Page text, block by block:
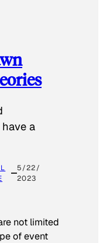
a
5/22/
2023
not limited
of event